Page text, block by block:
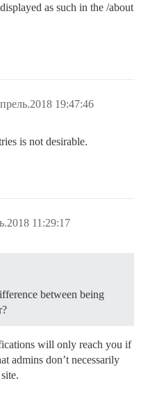
as such in the /about
19:47:46
is not desirable.
11:29:17
between being
will only reach you if
admins don’t necessarily